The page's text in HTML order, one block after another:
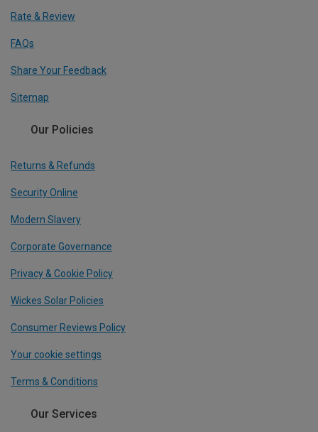
Rate & Review
FAQs
Share Your Feedback
Sitemap
Our Policies
Returns & Refunds
Security Online
Modern Slavery
Corporate Governance
Privacy & Cookie Policy
Wickes Solar Policies
Consumer Reviews Policy
Your cookie settings
Terms & Conditions
Our Services